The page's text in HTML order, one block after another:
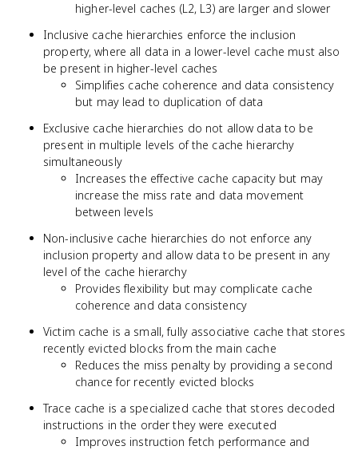
higher-level caches (L2, L3) are larger and slower
Inclusive cache hierarchies enforce the inclusion
property, where all data in a lower-level cache must also
be present in higher-level caches
Simplifies cache coherence and data consistency
but may lead to duplication of data
Exclusive cache hierarchies do not allow data to be
present in multiple levels of the cache hierarchy
simultaneously
Increases the effective cache capacity but may
increase the miss rate and data movement
between levels
Non-inclusive cache hierarchies do not enforce any
inclusion property and allow data to be present in any
level of the cache hierarchy
Provides flexibility but may complicate cache
coherence and data consistency
Victim cache is a small, fully associative cache that stores
recently evicted blocks from the main cache
Reduces the miss penalty by providing a second
chance for recently evicted blocks
Trace cache is a specialized cache that stores decoded
instructions in the order they were executed
Improves instruction fetch performance and